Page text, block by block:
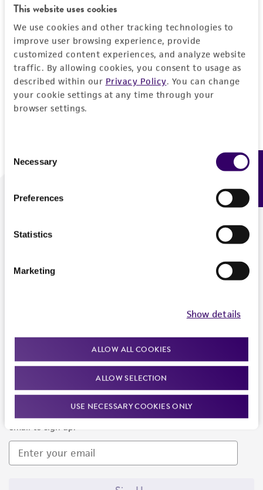
This website uses cookies
We use cookies and other tracking technologies to
improve user browsing experience, provide
customized content experiences, and analyze website
traffic. By allowing cookies, you consent to usage as
described within our Privacy Policy. You can change
your cookie settings at any time through your
browser settings.
Selection
Necessary
Preferences
Statistics
Marketing
Show details
ALLOW ALL COOKIES
ALLOW SELECTION
USE NECESSARY COOKIES ONLY
Log In
Don't have a profile?Create one now.
We are ready to help
Newsletter Signup
Keep up to date with our events, news, and more. Enter your
email to sign up.
Feedback